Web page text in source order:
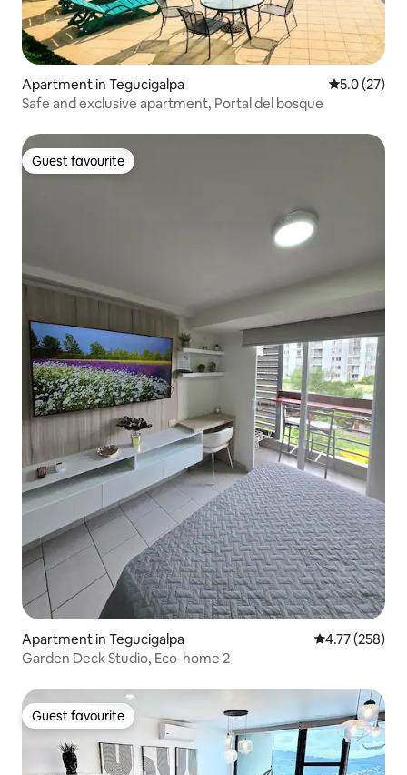
Apartment in Tegucigalpa 5.0 out of 5
5.0 (27)
Safe and exclusive apartment, Portal del bosque
Guest favourite
Guest favourite
Apartment in Tegucigalpa 4.77 out of 5
4.77 (258)
Garden Deck Studio, Eco-home 2
Guest favourite
Guest favourite